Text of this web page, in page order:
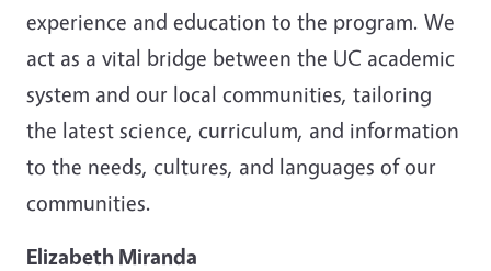
experience and education to the program. We
act as a vital bridge between the UC academic
system and our local communities, tailoring
the latest science, curriculum, and information
to the needs, cultures, and languages of our
communities.
Elizabeth Miranda